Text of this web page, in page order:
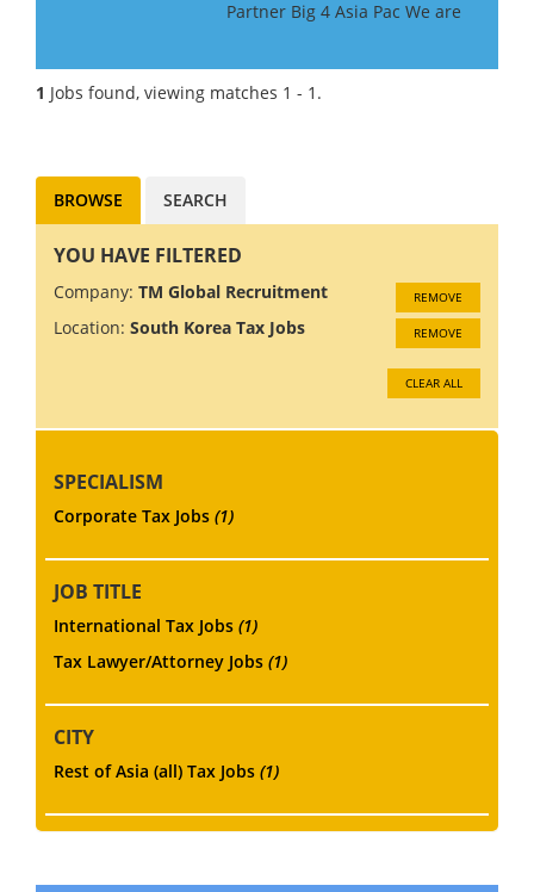
Partner Big 4 Asia Pac We are
Big 4 Firm in Asia Pac. Ideally
you will have around 10 years
1 Jobs found, viewing matches 1 - 1.
BROWSE SEARCH
YOU HAVE FILTERED
Company: TM Global Recruitment REMOVE
Location: South Korea Tax Jobs REMOVE
CLEAR ALL
SPECIALISM
Corporate Tax Jobs (1)
JOB TITLE
International Tax Jobs (1)
Tax Lawyer/Attorney Jobs (1)
CITY
Rest of Asia (all) Tax Jobs (1)